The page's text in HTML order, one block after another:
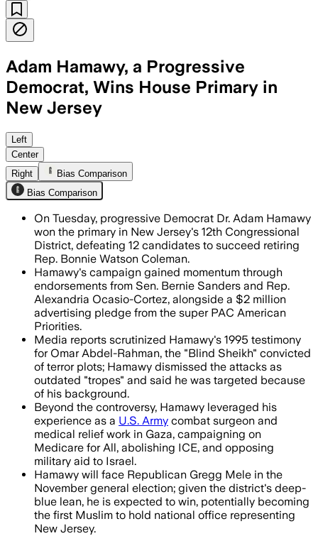
Adam Hamawy, a Progressive
Democrat, Wins House Primary in
New Jersey
Hamawy won with 27.4% of the vote
Left
Center
Right
Bias Comparison
Bias Comparison
On Tuesday, progressive Democrat Dr. Adam Hamawy
won the primary in New Jersey's 12th Congressional
District, defeating 12 candidates to succeed retiring
Rep. Bonnie Watson Coleman.
Hamawy's campaign gained momentum through
endorsements from Sen. Bernie Sanders and Rep.
Alexandria Ocasio-Cortez, alongside a $2 million
advertising pledge from the super PAC American
Priorities.
Media reports scrutinized Hamawy's 1995 testimony
for Omar Abdel-Rahman, the "Blind Sheikh" convicted
of terror plots; Hamawy dismissed the attacks as
outdated "tropes" and said he was targeted because
of his background.
Beyond the controversy, Hamawy leveraged his
experience as a U.S. Army combat surgeon and
medical relief work in Gaza, campaigning on
Medicare for All, abolishing ICE, and opposing
military aid to Israel.
Hamawy will face Republican Gregg Mele in the
November general election; given the district's deep-
blue lean, he is expected to win, potentially becoming
the first Muslim to hold national office representing
New Jersey.